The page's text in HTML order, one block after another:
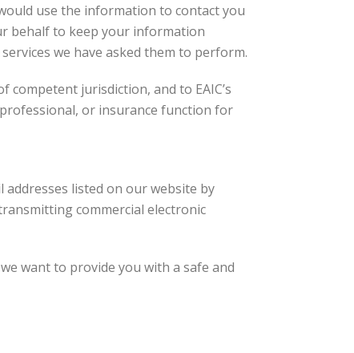
use the information to contact you
behalf to keep your information
we have asked them to perform.
jurisdiction, and to EAIC’s
or insurance function for
listed on our website by
commercial electronic
want to provide you with a safe and